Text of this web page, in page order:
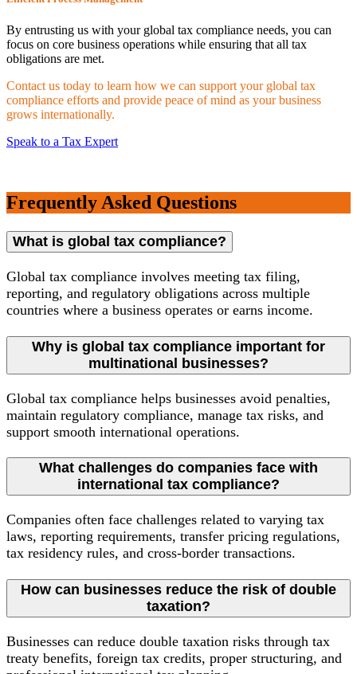
By entrusting us with your global tax compliance needs, you can
focus on core business operations while ensuring that all tax
obligations are met.
Contact us today to learn how we can support your global tax
compliance efforts and provide peace of mind as your business
grows internationally.
Speak to a Tax Expert
Frequently Asked Questions
What is global tax compliance?
Global tax compliance involves meeting tax filing,
reporting, and regulatory obligations across multiple
countries where a business operates or earns income.
Why is global tax compliance important for
multinational businesses?
Global tax compliance helps businesses avoid penalties,
maintain regulatory compliance, manage tax risks, and
support smooth international operations.
What challenges do companies face with
international tax compliance?
Companies often face challenges related to varying tax
laws, reporting requirements, transfer pricing regulations,
tax residency rules, and cross-border transactions.
How can businesses reduce the risk of double
taxation?
Businesses can reduce double taxation risks through tax
treaty benefits, foreign tax credits, proper structuring, and